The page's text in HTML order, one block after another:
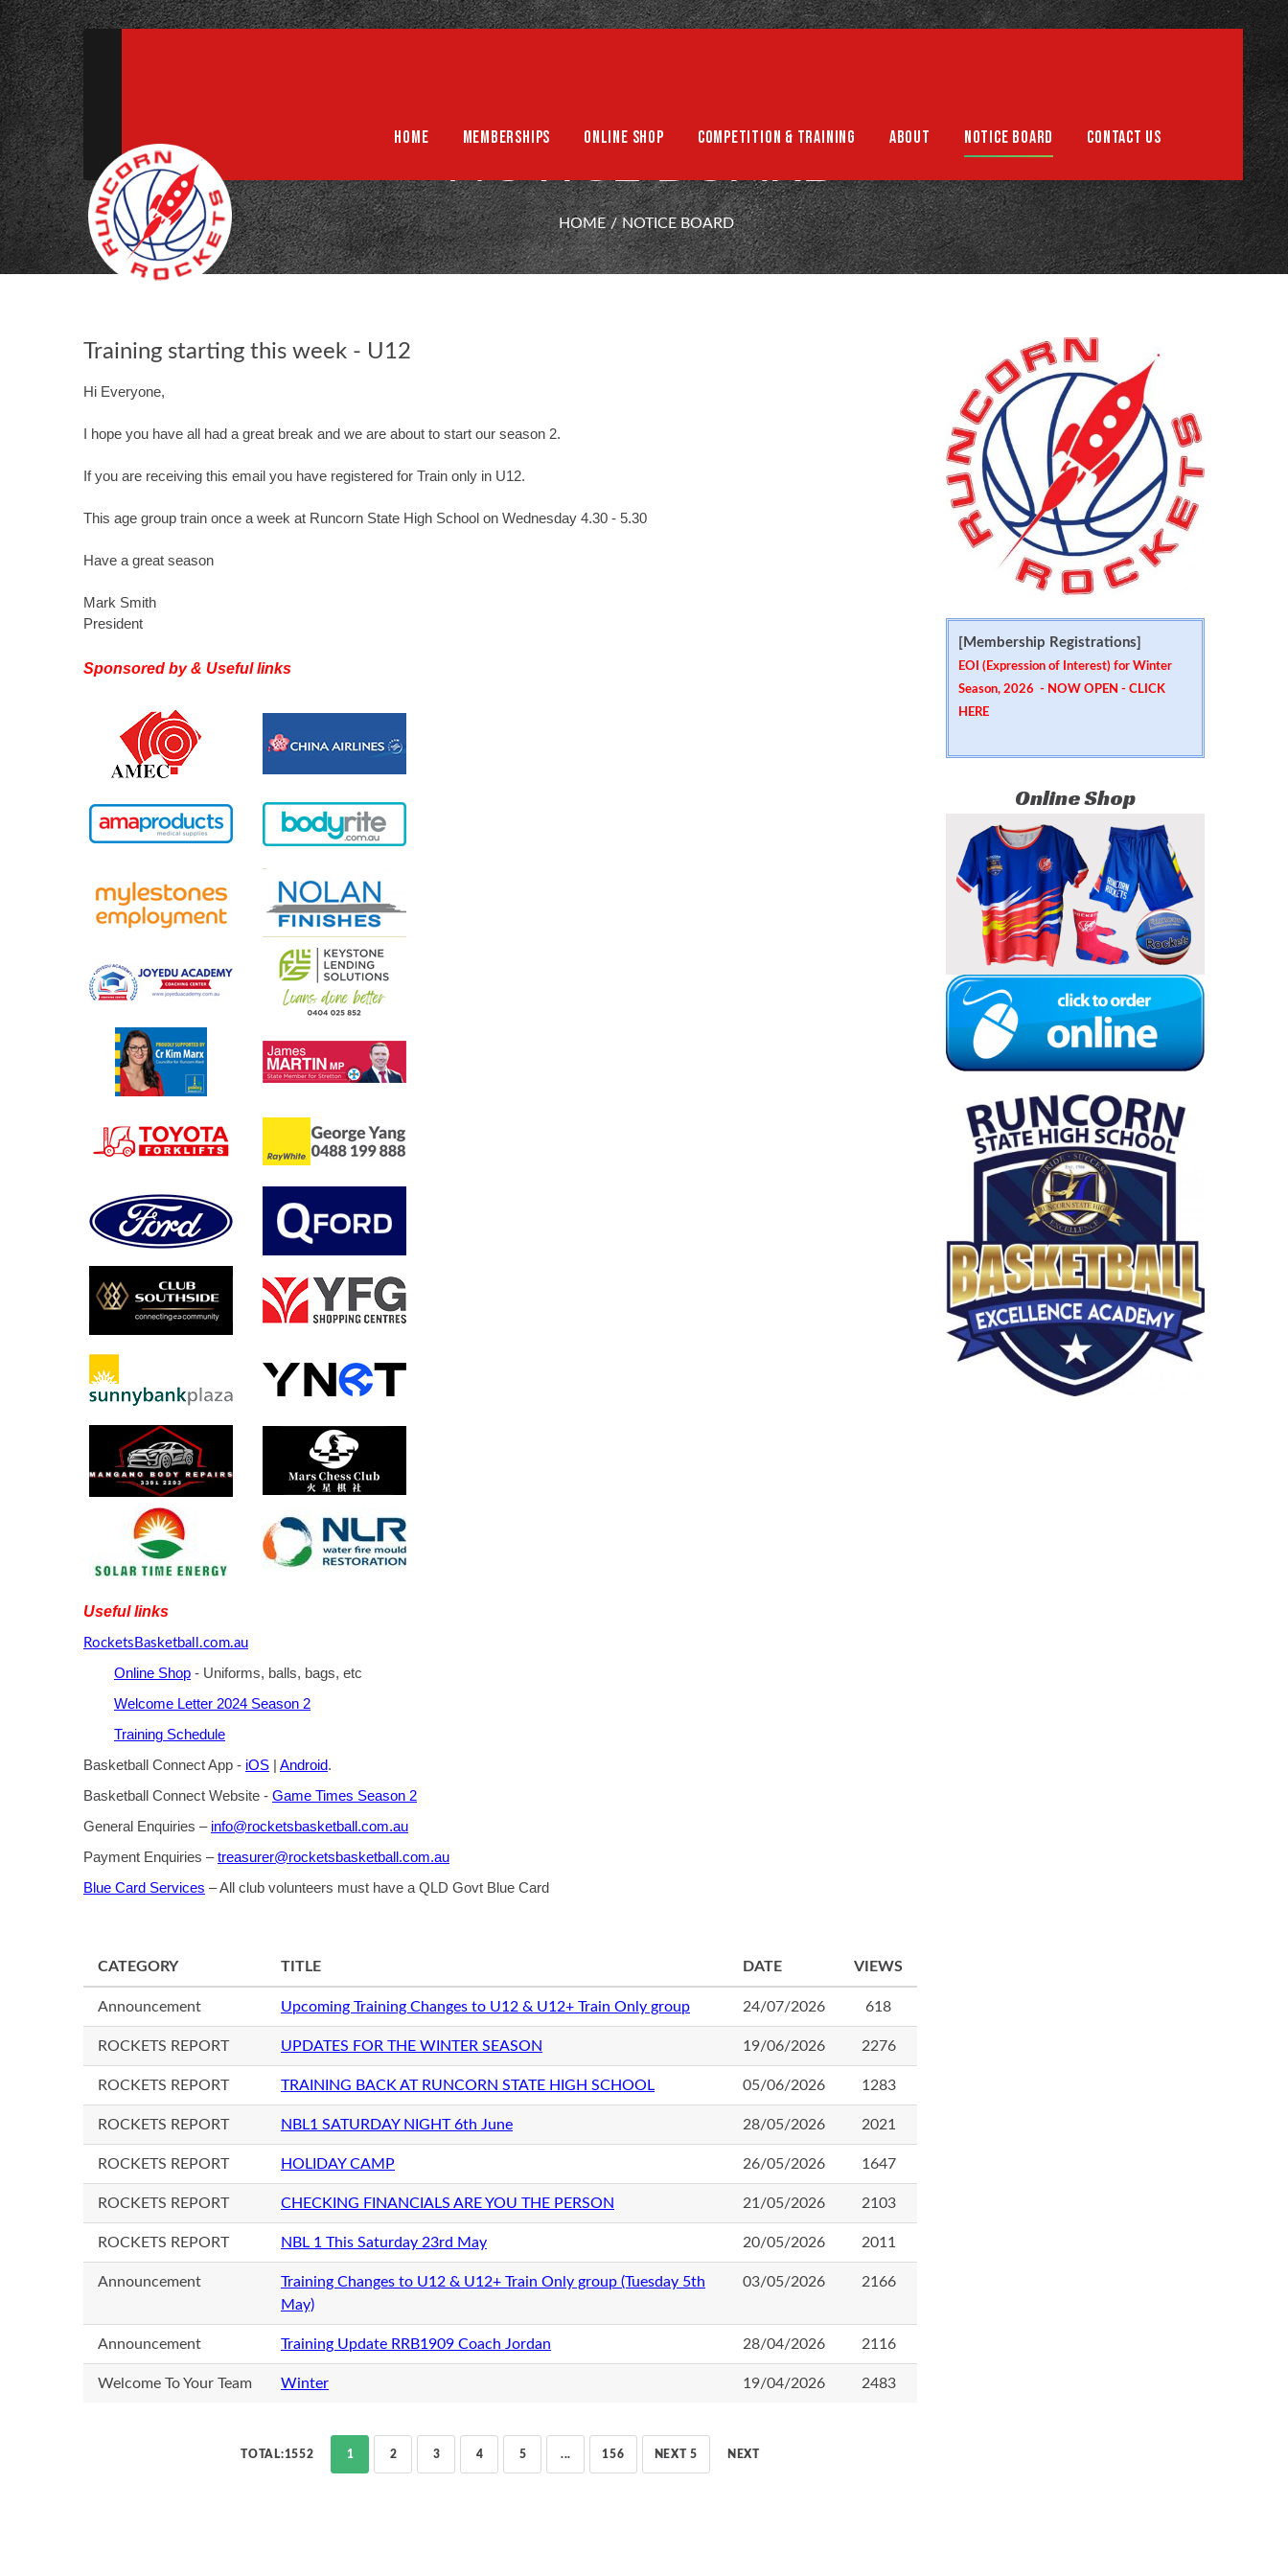
HOME MEMBERSHIPS ONLINE SHOP COMPETITION & TRAINING ABOUT NOTICE BOARD CONTACT US
HOME NOTICE BOARD
Training starting this week - U12
Hi Everyone,
I hope you have all had a great break and we are about to start our season 2.
If you are receiving this email you have registered for Train only in U12.
This age group train once a week at Runcorn State High School on Wednesday 4.30 - 5.30
Have a great season
Mark Smith
President
Sponsored by & Useful links
Useful links
RocketsBasketball.com.au
Online Shop - Uniforms, balls, bags, etc
Welcome Letter 2024 Season 2
Training Schedule
Basketball Connect App - iOS Android.
Basketball Connect Website - Game Times Season 2
General Enquiries – info@rocketsbasketball.com.au
Payment Enquiries –treasurer@rocketsbasketball.com.au
Blue Card Services – All club volunteers must have a QLD Govt Blue Card
CATEGORY TITLE DATE VIEWS
Announcement Upcoming Training Changes to U12 & U12+ Train Only group 24/07/2026 618
ROCKETS REPORT UPDATES FOR THE WINTER SEASON 19/06/2026 2276
ROCKETS REPORT TRAINING BACK AT RUNCORN STATE HIGH SCHOOL 05/06/2026 1283
ROCKETS REPORT NBL1 SATURDAY NIGHT 6th June 28/05/2026 2021
ROCKETS REPORT HOLIDAY CAMP 26/05/2026 1647
ROCKETS REPORT CHECKING FINANCIALS ARE YOU THE PERSON 21/05/2026 2103
ROCKETS REPORT NBL 1 This Saturday 23rd May 20/05/2026 2011
Announcement
Training Changes to U12 & U12+ Train Only group (Tuesday 5th
May)
03/05/2026 2166
Announcement Training Update RRB1909 Coach Jordan 28/04/2026 2116
Welcome To Your Team Winter 19/04/2026 2483
TOTAL:1552 1 2 3 4 5 ... 156 NEXT 5 NEXT
[Membership Registrations]
EOI (Expression of Interest) for Winter
Season, 2026 - NOW OPEN - CLICK
HERE
Online Shop